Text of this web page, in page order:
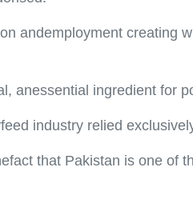
andemployment creating
anessential ingredient for
industry relied
that Pakistan is one of